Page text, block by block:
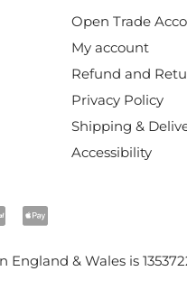
Open Trade
My account
Refund and
Privacy Policy
Shipping &
Accessibility
England & Wales is